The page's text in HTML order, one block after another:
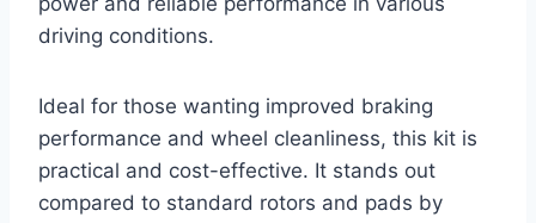
driving conditions.
Ideal for those wanting improved braking
performance and wheel cleanliness, this kit is
practical and cost-effective. It stands out
compared to standard rotors and pads by